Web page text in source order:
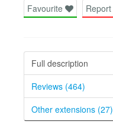
Favourite Report
Full description
Reviews (464)
Other extensions (27)